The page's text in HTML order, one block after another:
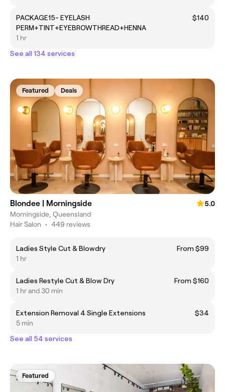
PACKAGE15- EYELASH
PERM+TINT+EYEBROWTHREAD+HENNA
$140
1 hr
See all 134 services
Featured Deals
Blondee | Morningside
5.0
Morningside, Queensland
Hair Salon • 449 reviews
Ladies Style Cut & Blowdry
From $99
1 hr
Ladies Restyle Cut & Blow Dry
From $160
1 hr and 30 min
Extension Removal 4 Single Extensions
$34
5 min
See all 54 services
Featured